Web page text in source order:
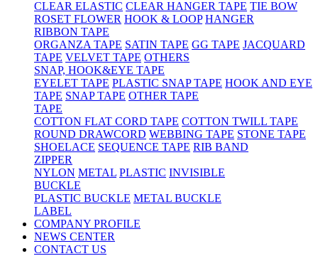
CLEAR ELASTIC CLEAR HANGER TAPE TIE BOW
ROSET FLOWER HOOK & LOOP HANGER
RIBBON TAPE
ORGANZA TAPE SATIN TAPE GG TAPE JACQUARD
TAPE VELVET TAPE OTHERS
SNAP, HOOK&EYE TAPE
EYELET TAPE PLASTIC SNAP TAPE HOOK AND EYE
TAPE SNAP TAPE OTHER TAPE
TAPE
COTTON FLAT CORD TAPE COTTON TWILL TAPE
ROUND DRAWCORD WEBBING TAPE STONE TAPE
SHOELACE SEQUENCE TAPE RIB BAND
ZIPPER
NYLON METAL PLASTIC INVISIBLE
BUCKLE
PLASTIC BUCKLE METAL BUCKLE
LABEL
COMPANY PROFILE
NEWS CENTER
CONTACT US